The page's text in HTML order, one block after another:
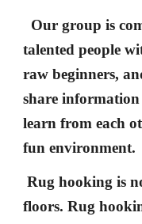
Our group is
talented people
raw beginners,
share
learn from each
fun environment.
Rug hooking is
floors. Rug